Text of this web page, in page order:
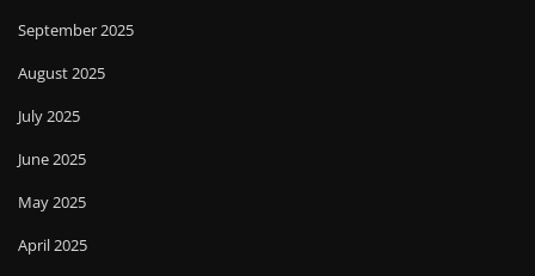
September 2025
August 2025
July 2025
June 2025
May 2025
April 2025